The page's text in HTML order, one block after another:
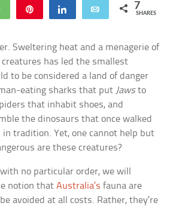
WhatsApp Share Email 7
SHARES
Sweltering heat and a menagerie of
has led the smallest
to be considered a land of danger
eating sharks that put Jawsto
that inhabit shoes, and
the dinosaurs that once walked
tradition. Yet, one cannot help but
are these creatures?
no particular order, we will
notion thatAustralia’s fauna are
avoided at all costs. Rather, they’re